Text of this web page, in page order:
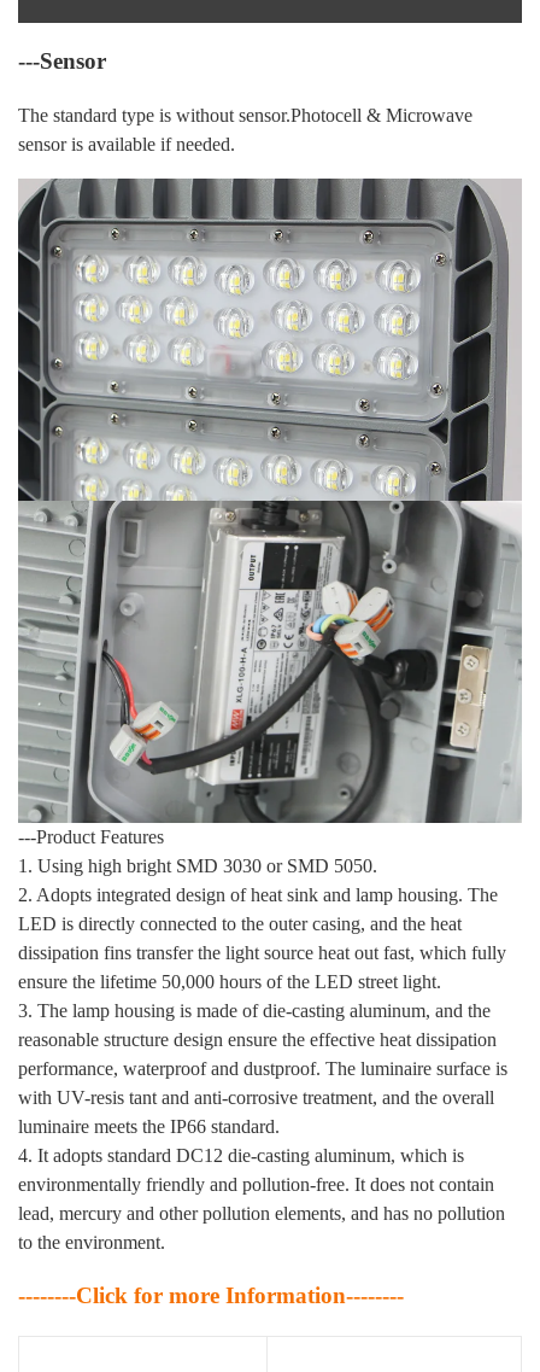
---Sensor
The standard type is without sensor.Photocell & Microwave
sensor is available if needed.
---Product Features
1. Using high bright SMD 3030 or SMD 5050.
2. Adopts integrated design of heat sink and lamp housing. The
LED is directly connected to the outer casing, and the heat
dissipation fins transfer the light source heat out fast, which fully
ensure the lifetime 50,000 hours of the LED street light.
3. The lamp housing is made of die-casting aluminum, and the
reasonable structure design ensure the effective heat dissipation
performance, waterproof and dustproof. The luminaire surface is
with UV-resis tant and anti-corrosive treatment, and the overall
luminaire meets the IP66 standard.
4. It adopts standard DC12 die-casting aluminum, which is
environmentally friendly and pollution-free. It does not contain
lead, mercury and other pollution elements, and has no pollution
to the environment.
--------Click for more Information--------